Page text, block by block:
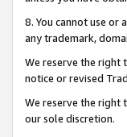
8. You cannot use
any trademark,
We reserve the right
notice or revised
We reserve the right
our sole discretion.